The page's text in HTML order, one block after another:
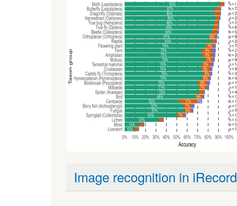
Image recognition in iRecord